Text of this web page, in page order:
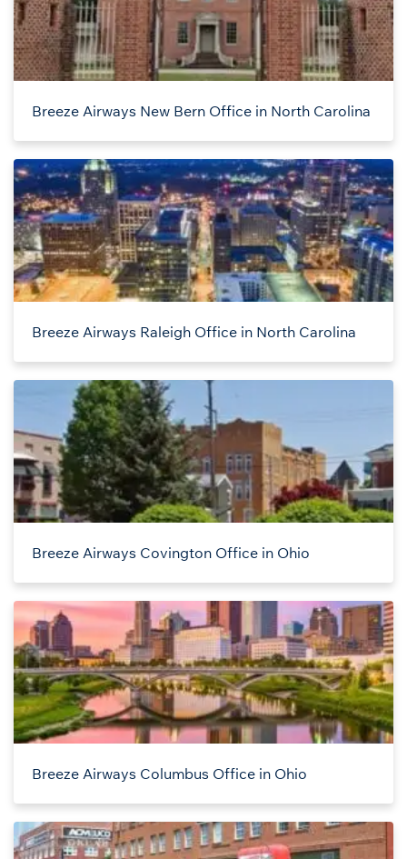
Breeze Airways New Bern Office in North Carolina
Breeze Airways Raleigh Office in North Carolina
Breeze Airways Covington Office in Ohio
Breeze Airways Columbus Office in Ohio